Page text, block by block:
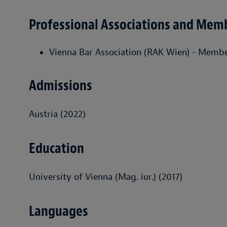
Professional Associations and
Vienna Bar Association (RAK Wien) -
Admissions
Austria (2022)
Education
University of Vienna (Mag. iur.) (2017)
Languages